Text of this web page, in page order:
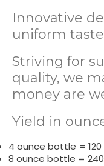
Innovative
uniform
Striving for
quality, we
money are
Yield in
4 ounce bottle =
8 ounce bottle =